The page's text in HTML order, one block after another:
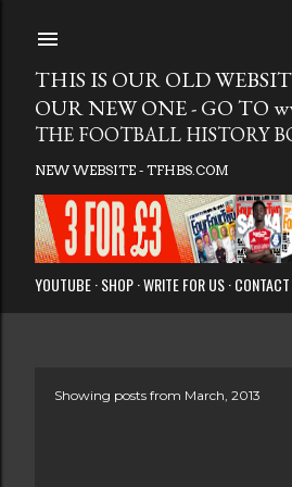
THIS IS OUR OLD
OUR NEW ONE - GO TO
THE FOOTBALL HISTORY
NEW WEBSITE - TFHBS.COM
YOUTUBE SHOP WRITE FOR US
Showing posts from March, 2013